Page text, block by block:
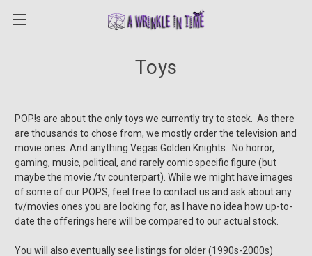
Toys
POP!s are about the only toys we currently try to stock. As there
are thousands to chose from, we mostly order the television and
movie ones. And anything Vegas Golden Knights. No horror,
gaming, music, political, and rarely comic specific figure (but
maybe the movie /tv counterpart). While we might have images
of some of our POPS, feel free to contact us and ask about any
tv/movies ones you are looking for, as I have no idea how up-to-
date the offerings here will be compared to our actual stock.
You will also eventually see listings for older (1990s-2000s)